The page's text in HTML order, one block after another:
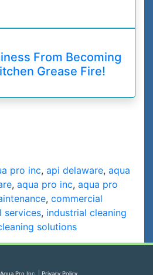
From Becoming
Grease Fire!
pro inc, api delaware, aqua
, aqua pro inc, aqua pro
, commercial
services, industrial cleaning
solutions
Pro Inc. | Privacy Policy